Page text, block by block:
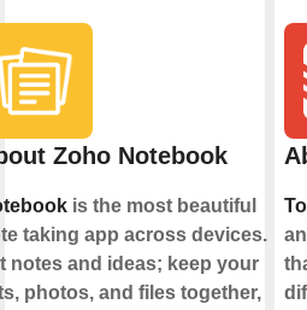
Zoho Notebook
is the most beautiful
taking app across devices.
notes and ideas; keep your
photos, and files together,